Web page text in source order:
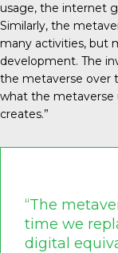
usage, the internet
Similarly, the
many activities, but
development. The
the metaverse over
what the metaverse
creates.”
“The
time we
digital